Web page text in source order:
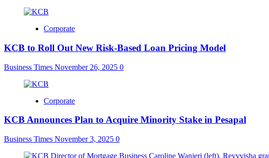
Corporate
KCB to Roll Out New Risk-Based Loan Pricing Model
Business Times November 26, 2025 0
Corporate
KCB Announces Plan to Acquire Minority Stake in Pesapal
Business Times November 3, 2025 0